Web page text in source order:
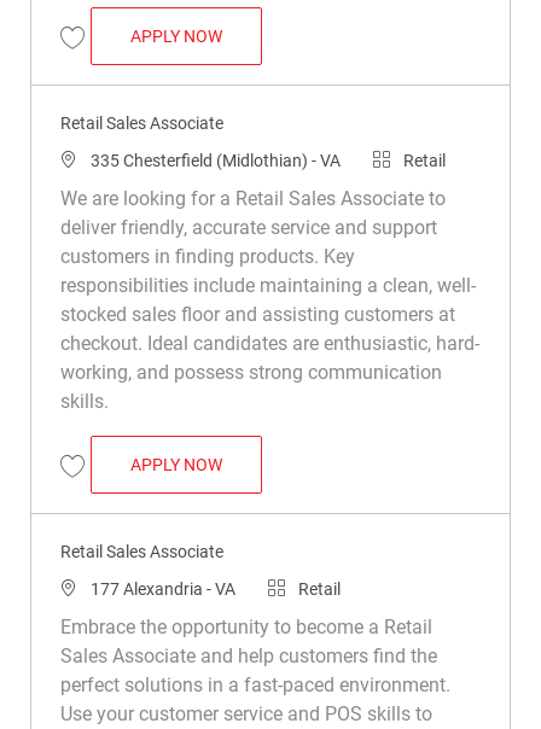
Save Retail Sales Associate R008757
APPLY NOWRETAIL SALES ASSOCIATE
Retail Sales Associate
Location
335 Chesterfield (Midlothian) - VA Category
Retail
We are looking for a Retail Sales Associate to
deliver friendly, accurate service and support
customers in finding products. Key
responsibilities include maintaining a clean, well-
stocked sales floor and assisting customers at
checkout. Ideal candidates are enthusiastic, hard-
working, and possess strong communication
skills.
Save Retail Sales Associate R032598
APPLY NOWRETAIL SALES ASSOCIATE
Retail Sales Associate
Location177 Alexandria - VA Category
Retail
Embrace the opportunity to become a Retail
Sales Associate and help customers find the
perfect solutions in a fast-paced environment.
Use your customer service and POS skills to